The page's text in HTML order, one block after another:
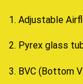
1. Adjustable
2. Pyrex glass
3. BVC (Bottom